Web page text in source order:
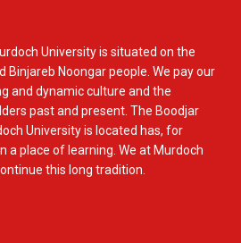
University is situated on the
Binjareb Noongar people. We pay our
and dynamic culture and the
past and present. The Boodjar
University is located has, for
a place of learning. We at Murdoch
this long tradition.